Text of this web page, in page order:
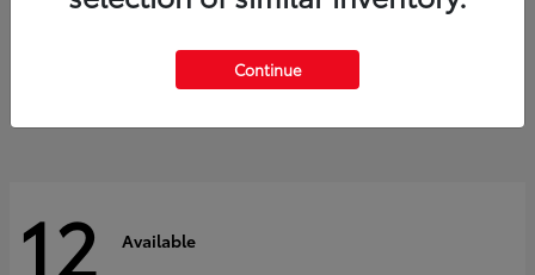
$60,553
12 Available
Continue